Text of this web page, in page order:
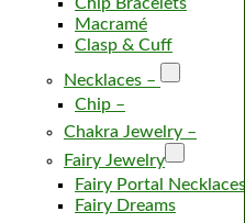
Macramé
Clasp & Cuff
Necklaces –
Chip –
Chakra Jewelry –
Fairy Jewelry
Fairy Portal Necklaces
Fairy Dreams